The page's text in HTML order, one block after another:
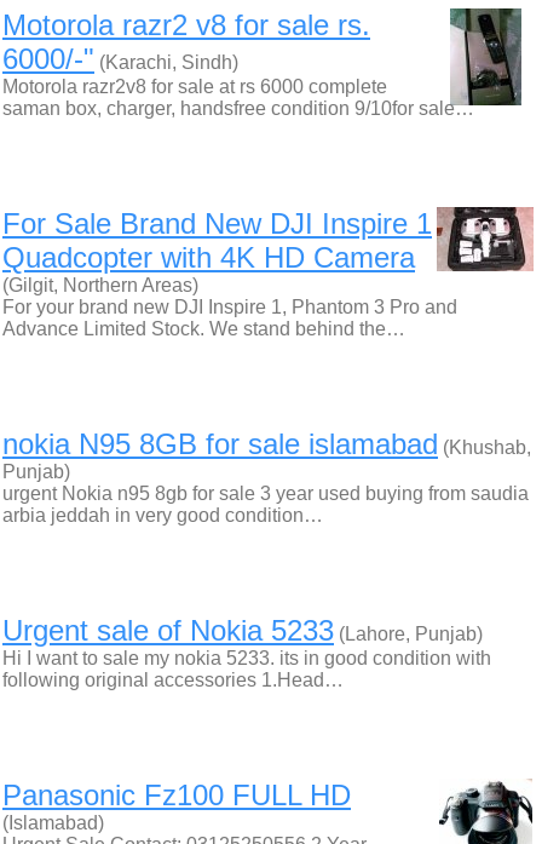
Motorola razr2 v8 for sale rs.
6000/-" (Karachi, Sindh)
Motorola razr2v8 for sale at rs 6000 complete
saman box, charger, handsfree condition 9/10for sale…
For Sale Brand New DJI Inspire 1
Quadcopter with 4K HD Camera
(Gilgit, Northern Areas)
For your brand new DJI Inspire 1, Phantom 3 Pro and
Advance Limited Stock. We stand behind the…
nokia N95 8GB for sale islamabad (Khushab,
Punjab)
urgent Nokia n95 8gb for sale 3 year used buying from saudia
arbia jeddah in very good condition…
Urgent sale of Nokia 5233 (Lahore, Punjab)
Hi I want to sale my nokia 5233. its in good condition with
following original accessories 1.Head…
Panasonic Fz100 FULL HD
(Islamabad)